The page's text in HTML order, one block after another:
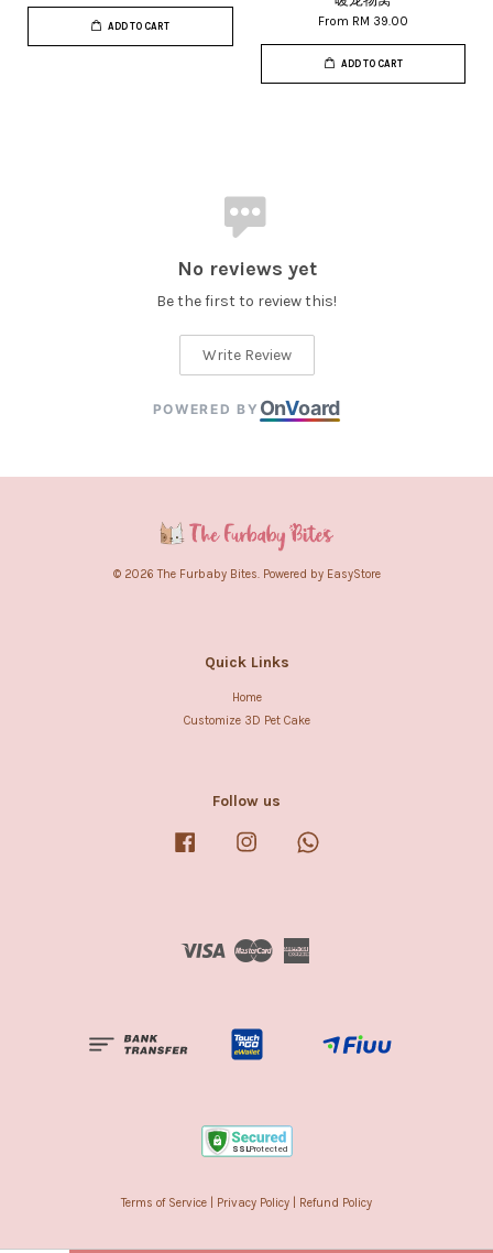
ADD TO CART From RM 39.00
ADD TO CART
No reviews yet
Be the first to review this!
Write Review
POWERED BY OnVoard
© 2026 The Furbaby Bites. Powered by EasyStore
Quick Links
Home
Customize 3D Pet Cake
Follow us
Facebook Instagram
Visa
Terms of Service Privacy Policy Refund Policy